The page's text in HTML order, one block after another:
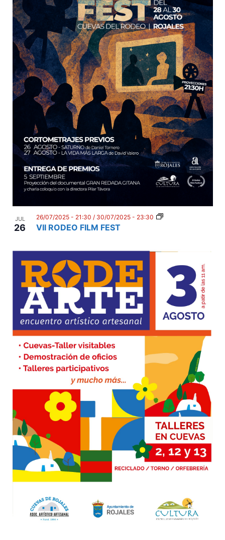
JUL
26 VII RODEO FILM FEST
26/07/2025 - 21:30 / 30/07/2025 - 23:30